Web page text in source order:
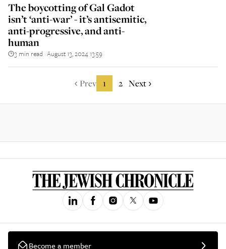
The boycotting of Gal Gadot
isn’t ‘anti-war’ - it’s antisemitic,
anti-progressive, and anti-
human
3 min read August 13, 2024 13:59
Prev 1 2 Next
Become a member